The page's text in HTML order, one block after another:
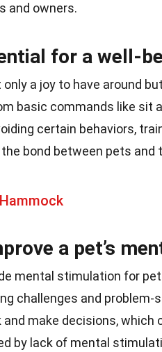
and owners.
for a well-
a joy to have around
basic commands like sit
certain behaviors,
bond between pets and
a pet’s
mental stimulation for
challenges and
make decisions, which
by lack of mental